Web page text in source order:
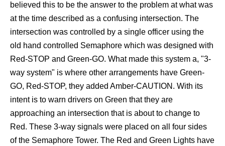
believed this to be the answer to the problem at what was
at the time described as a confusing intersection. The
intersection was controlled by a single officer using the
old hand controlled Semaphore which was designed with
Red-STOP and Green-GO. What made this system a, "3-
way system" is where other arrangements have Green-
GO, Red-STOP, they added Amber-CAUTION. With its
intent is to warn drivers on Green that they are
approaching an intersection that is about to change to
Red. These 3-way signals were placed on all four sides
of the Semaphore Tower. The Red and Green Lights have